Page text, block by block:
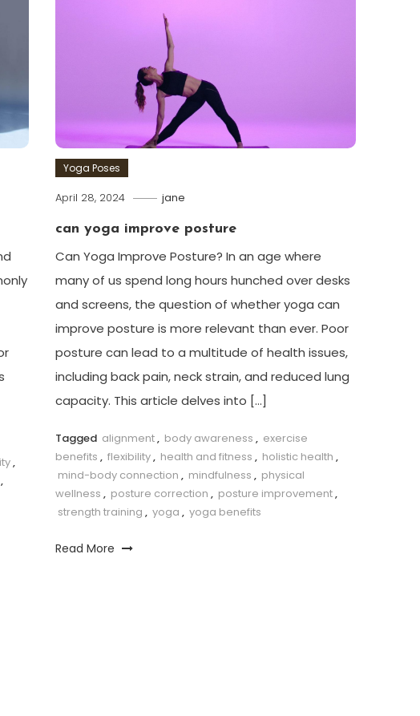
,
,
Yoga Poses
April 28, 2024 jane
can yoga improve posture
Can‌ Yoga Improve Posture? In an age where
many ⁣of us spend long hours hunched over‌ desks
and screens, the question of whether yoga can
improve posture is more relevant than ever. Poor
posture can lead to a multitude of health​ issues,
including ​back pain,⁤ neck strain, and reduced lung ​
capacity. This article​ delves into […]
Tagged alignment, body awareness , exercise
benefits , flexibility, health and fitness , holistic health ,
mind-body connection , mindfulness , physical
wellness , posture correction , posture improvement,
strength training , yoga , yoga benefits
Read More